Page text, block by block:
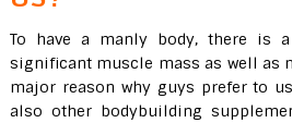
To have a manly body, there is
significant muscle mass as well as
major reason why guys prefer to
also other bodybuilding